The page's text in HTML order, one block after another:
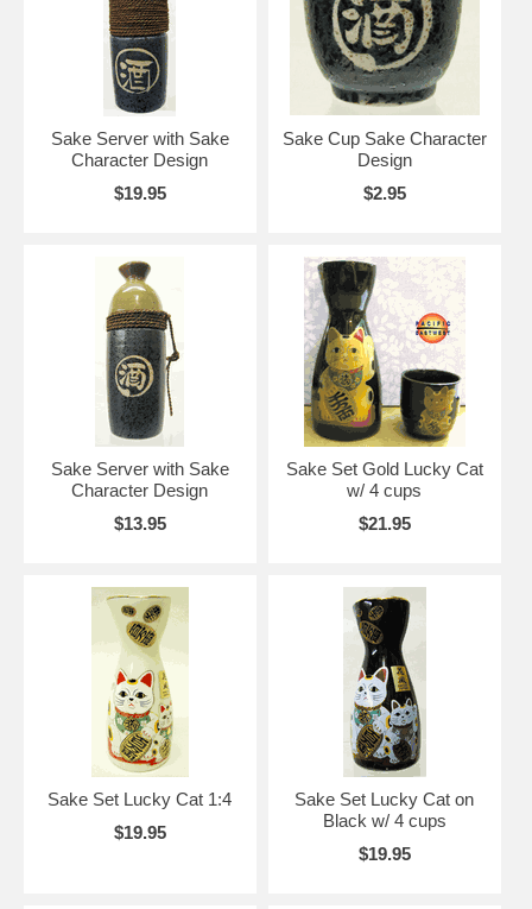
Sake Server with Sake
Character Design
$19.95
Sake Cup Sake Character
Design
$2.95
Sake Server with Sake
Character Design
$13.95
Sake Set Gold Lucky Cat
w/ 4 cups
$21.95
Sake Set Lucky Cat 1:4
$19.95
Sake Set Lucky Cat on
Black w/ 4 cups
$19.95